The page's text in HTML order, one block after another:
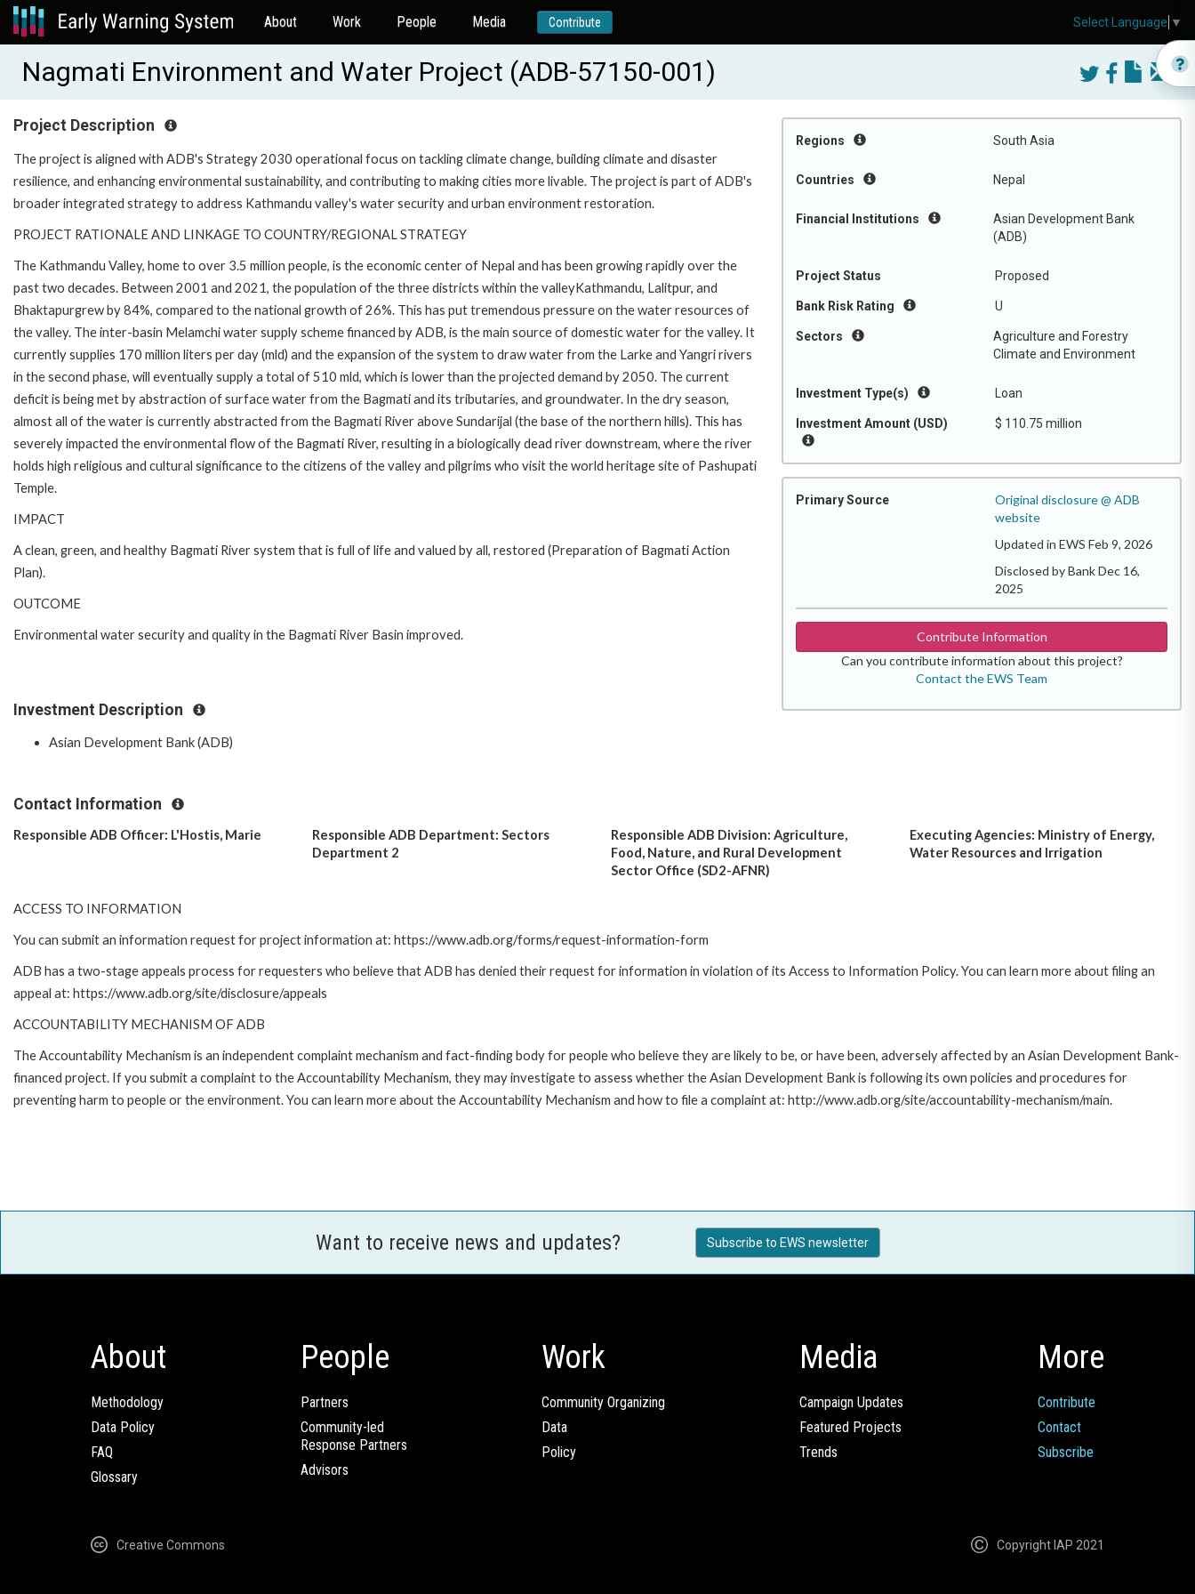
About Work People Media Contribute
Nagmati Environment and Water Project (ADB-57150-001)
Regions South Asia
Countries Nepal
Financial Institutions
Asian Development Bank
(ADB)
Project Status Proposed
Bank Risk Rating U
Sectors
Agriculture and Forestry
Climate and Environment
Investment Type(s) Loan
Investment Amount (USD) $ 110.75 million
Primary Source
Original disclosure @ ADB
website
Updated in EWS Feb 9, 2026
Disclosed by Bank Dec 16,
2025
Contribute Information
Can you contribute information about this project?
Contact the EWS Team
Project Description
The project is aligned with ADB's Strategy 2030 operational focus on tackling climate change, building climate and disaster
resilience, and enhancing environmental sustainability, and contributing to making cities more livable. The project is part of ADB's
broader integrated strategy to address Kathmandu valley's water security and urban environment restoration.
PROJECT RATIONALE AND LINKAGE TO COUNTRY/REGIONAL STRATEGY
The Kathmandu Valley, home to over 3.5 million people, is the economic center of Nepal and has been growing rapidly over the
past two decades. Between 2001 and 2021, the population of the three districts within the valleyKathmandu, Lalitpur, and
Bhaktapurgrew by 84%, compared to the national growth of 26%. This has put tremendous pressure on the water resources of
the valley. The inter-basin Melamchi water supply scheme financed by ADB, is the main source of domestic water for the valley. It
currently supplies 170 million liters per day (mld) and the expansion of the system to draw water from the Larke and Yangri rivers
in the second phase, will eventually supply a total of 510 mld, which is lower than the projected demand by 2050. The current
deficit is being met by abstraction of surface water from the Bagmati and its tributaries, and groundwater. In the dry season,
almost all of the water is currently abstracted from the Bagmati River above Sundarijal (the base of the northern hills). This has
severely impacted the environmental flow of the Bagmati River, resulting in a biologically dead river downstream, where the river
holds high religious and cultural significance to the citizens of the valley and pilgrims who visit the world heritage site of Pashupati
Temple.
IMPACT
A clean, green, and healthy Bagmati River system that is full of life and valued by all, restored (Preparation of Bagmati Action
Plan).
OUTCOME
Environmental water security and quality in the Bagmati River Basin improved.
Investment Description
Asian Development Bank (ADB)
Contact Information
Responsible ADB Officer: L'Hostis, Marie
Responsible ADB Department: Sectors
Department 2
Responsible ADB Division: Agriculture,
Food, Nature, and Rural Development
Sector Office (SD2-AFNR)
Executing Agencies: Ministry of Energy,
Water Resources and Irrigation
ACCESS TO INFORMATION
You can submit an information request for project information at: https://www.adb.org/forms/request-information-form
ADB has a two-stage appeals process for requesters who believe that ADB has denied their request for information in violation of its Access to Information Policy. You can learn more about filing an
appeal at: https://www.adb.org/site/disclosure/appeals
ACCOUNTABILITY MECHANISM OF ADB
The Accountability Mechanism is an independent complaint mechanism and fact-finding body for people who believe they are likely to be, or have been, adversely affected by an Asian Development Bank-
financed project. If you submit a complaint to the Accountability Mechanism, they may investigate to assess whether the Asian Development Bank is following its own policies and procedures for
preventing harm to people or the environment. You can learn more about the Accountability Mechanism and how to file a complaint at: http://www.adb.org/site/accountability-mechanism/main.
Want to receive news and updates? Subscribe to EWS newsletter
About
Methodology
Data Policy
FAQ
Glossary
People
Partners
Community-led
Response Partners
Advisors
Work
Community Organizing
Data
Policy
Media
Campaign Updates
Featured Projects
Trends
More
Contribute
Contact
Subscribe
Creative Commons Copyright IAP 2021
Select Language ▼